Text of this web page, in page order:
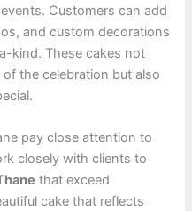
Customers can add
and custom decorations
kind. These cakes not
the celebration but also
pay close attention to
closely with clients to
that exceed
cake that reflects